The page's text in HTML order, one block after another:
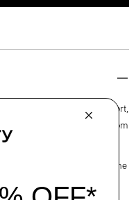
ribbed waistband for comfort,
with pleats, it’s cut from
soft drape.
chat icon to connect with one